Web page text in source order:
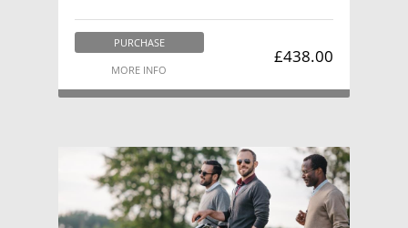
PURCHASE
MORE INFO
£438.00